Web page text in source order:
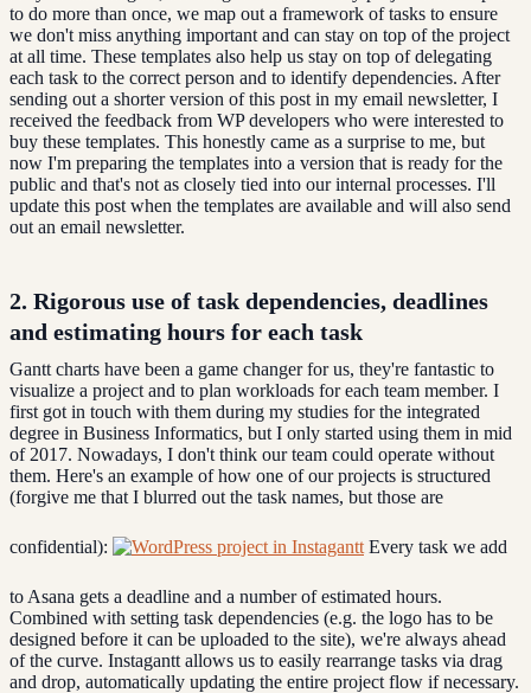
to do more than once, we map out a framework of tasks to ensure
we don't miss anything important and can stay on top of the project
at all time. These templates also help us stay on top of delegating
each task to the correct person and to identify dependencies. After
sending out a shorter version of this post in my email newsletter, I
received the feedback from WP developers who were interested to
buy these templates. This honestly came as a surprise to me, but
now I'm preparing the templates into a version that is ready for the
public and that's not as closely tied into our internal processes. I'll
update this post when the templates are available and will also send
out an email newsletter.
2. Rigorous use of task dependencies, deadlines
and estimating hours for each task
Gantt charts have been a game changer for us, they're fantastic to
visualize a project and to plan workloads for each team member. I
first got in touch with them during my studies for the integrated
degree in Business Informatics, but I only started using them in mid
of 2017. Nowadays, I don't think our team could operate without
them. Here's an example of how one of our projects is structured
(forgive me that I blurred out the task names, but those are
confidential): Every task we add
to Asana gets a deadline and a number of estimated hours.
Combined with setting task dependencies (e.g. the logo has to be
designed before it can be uploaded to the site), we're always ahead
of the curve. Instagantt allows us to easily rearrange tasks via drag
and drop, automatically updating the entire project flow if necessary.